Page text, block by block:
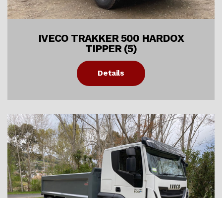
IVECO TRAKKER 500 HARDOX
TIPPER (5)
Details